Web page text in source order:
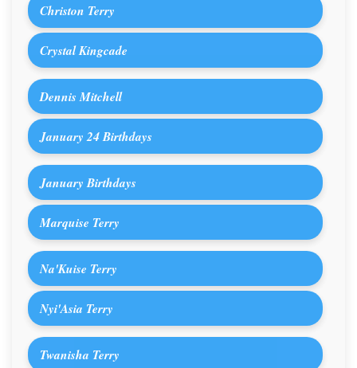
Christon Terry
Crystal Kingcade
Dennis Mitchell
January 24 Birthdays
January Birthdays
Marquise Terry
Na'Kuise Terry
Nyi'Asia Terry
Twanisha Terry